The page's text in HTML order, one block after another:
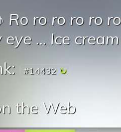
Ro ro ro ro ro
eye ... Ice
#14432
the Web